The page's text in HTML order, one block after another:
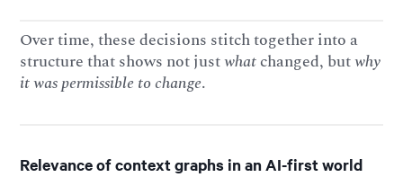
Over time, these decisions stitch together into a
structure that shows not justwhatchanged, butwhy
it was permissible to change.
Relevance of context graphs in an AI-first world